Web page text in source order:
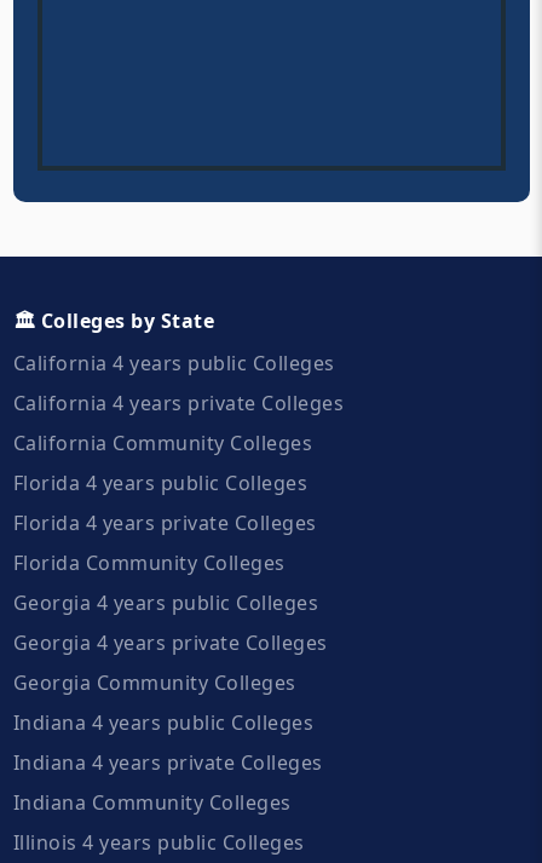
🏛️ Colleges by State
California 4 years public Colleges
California 4 years private Colleges
California Community Colleges
Florida 4 years public Colleges
Florida 4 years private Colleges
Florida Community Colleges
Georgia 4 years public Colleges
Georgia 4 years private Colleges
Georgia Community Colleges
Indiana 4 years public Colleges
Indiana 4 years private Colleges
Indiana Community Colleges
Illinois 4 years public Colleges